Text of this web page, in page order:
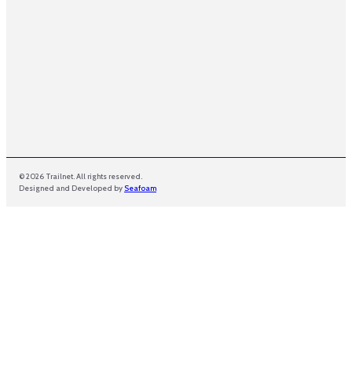
© 2026 Trailnet. All rights reserved.
Designed and Developed by Seafoam